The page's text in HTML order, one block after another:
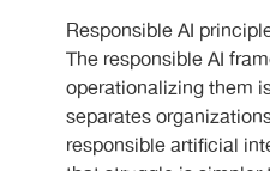
Responsible AI
The responsible AI
operationalizing them
separates
responsible artificial